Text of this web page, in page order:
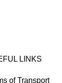
LINKS
of Transport